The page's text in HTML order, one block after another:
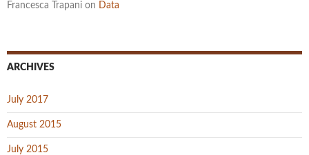
Francesca Trapani on Data
ARCHIVES
July 2017
August 2015
July 2015